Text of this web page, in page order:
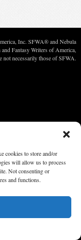
cookies to store and/or
will allow us to process
Not consenting or
and functions.
Inc. SFWA® and Nebula
Fantasy Writers of America,
not necessarily those of SFWA.